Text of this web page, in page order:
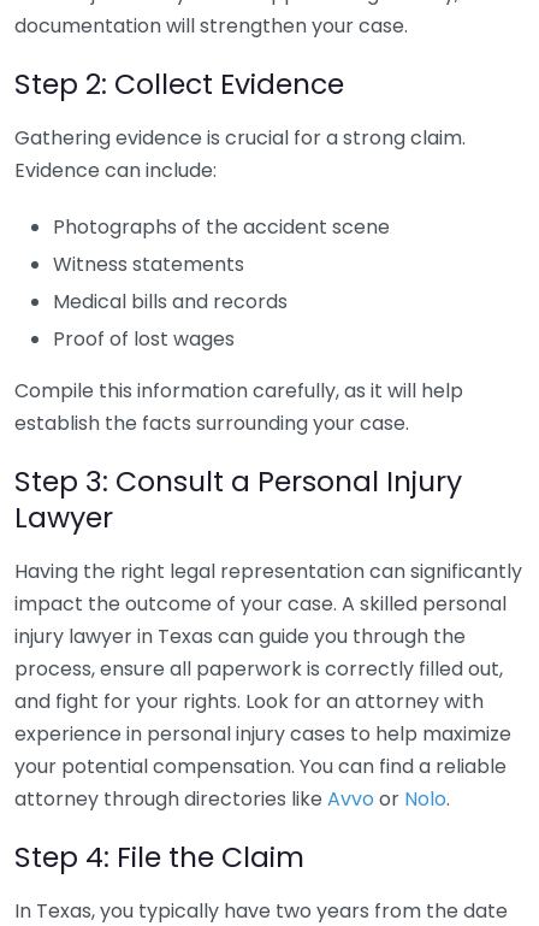
documentation will strengthen your case.
Step 2: Collect Evidence
Gathering evidence is crucial for a strong claim.
Evidence can include:
Photographs of the accident scene
Witness statements
Medical bills and records
Proof of lost wages
Compile this information carefully, as it will help
establish the facts surrounding your case.
Step 3: Consult a Personal Injury
Lawyer
Having the right legal representation can significantly
impact the outcome of your case. A skilled personal
injury lawyer in Texas can guide you through the
process, ensure all paperwork is correctly filled out,
and fight for your rights. Look for an attorney with
experience in personal injury cases to help maximize
your potential compensation. You can find a reliable
attorney through directories like Avvo or Nolo.
Step 4: File the Claim
In Texas, you typically have two years from the date